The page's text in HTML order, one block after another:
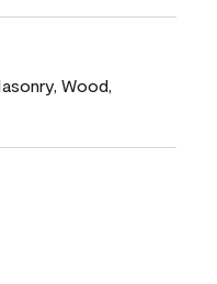
Wood,